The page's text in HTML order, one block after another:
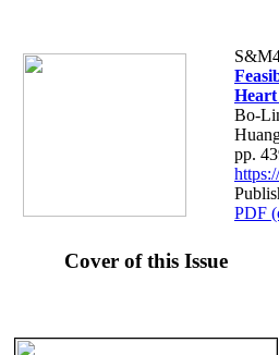
Bo-
pp.
PDF
Cover of this Issue